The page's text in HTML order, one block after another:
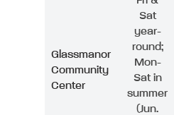
Glassmanor
Community
Center
Sat
year-
round;
Mon-
Sat in
summer
(Jun.